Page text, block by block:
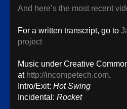
And here’s the most recent
For a written transcript, go to
project
Music under Creative
at http://incompetech.com.
Intro/Exit: Hot Swing
Incidental: Rocket